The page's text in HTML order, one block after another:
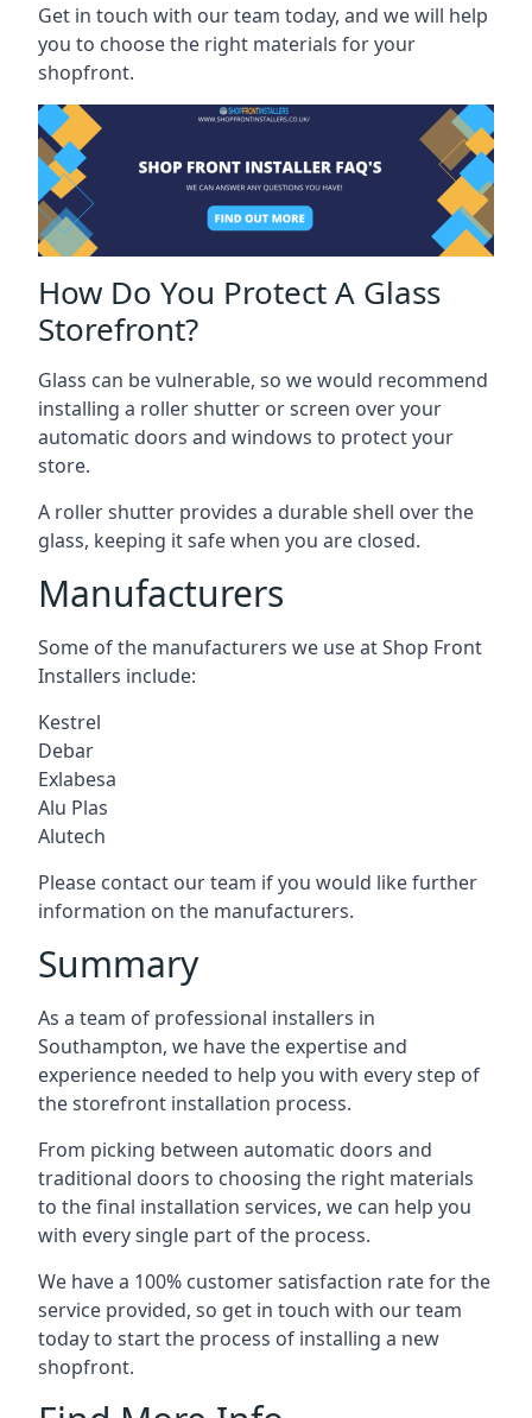
Get in touch with our team today, and we will help
you to choose the right materials for your
shopfront.
How Do You Protect A Glass
Storefront?
Glass can be vulnerable, so we would recommend
installing a roller shutter or screen over your
automatic doors and windows to protect your
store.
A roller shutter provides a durable shell over the
glass, keeping it safe when you are closed.
Manufacturers
Some of the manufacturers we use at Shop Front
Installers include:
Kestrel
Debar
Exlabesa
Alu Plas
Alutech
Please contact our team if you would like further
information on the manufacturers.
Summary
As a team of professional installers in
Southampton, we have the expertise and
experience needed to help you with every step of
the storefront installation process.
From picking between automatic doors and
traditional doors to choosing the right materials
to the final installation services, we can help you
with every single part of the process.
We have a 100% customer satisfaction rate for the
service provided, so get in touch with our team
today to start the process of installing a new
shopfront.